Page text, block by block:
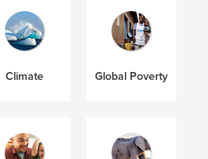
Climate Global Poverty